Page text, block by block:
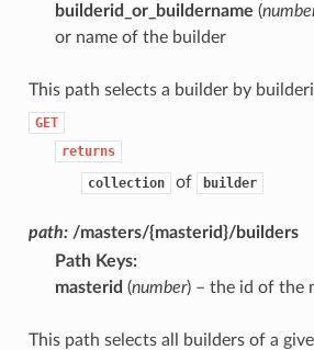
builderid_or_buildername (
or name of the builder
This path selects a builder by
GET
returns
collection of builder
path: /masters/{masterid}/builders
Path Keys:
masterid (number) – the id of the
This path selects all builders of a